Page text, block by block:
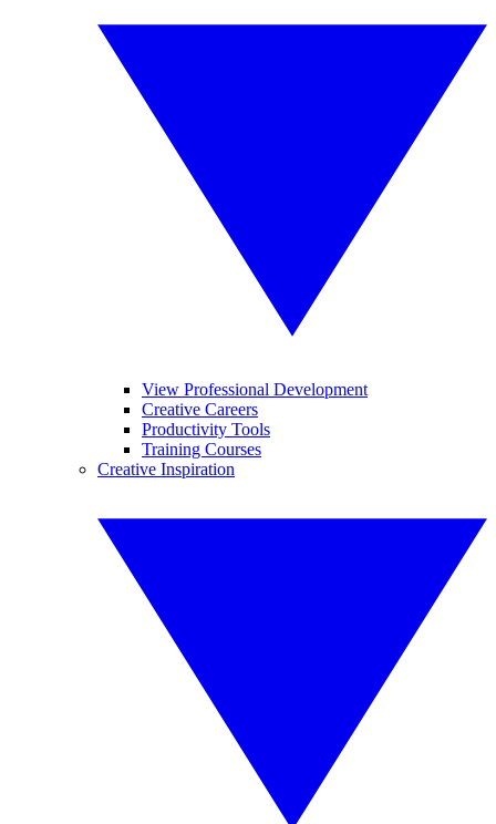
View Professional Development
Creative Careers
Productivity Tools
Training Courses
Creative Inspiration